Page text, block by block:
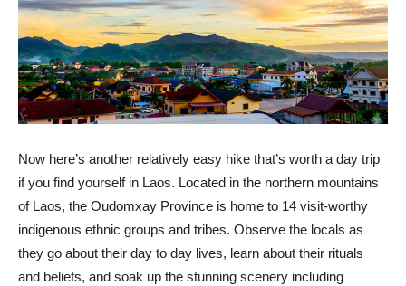
Now here’s another relatively easy hike that’s worth a day trip
if you find yourself in Laos. Located in the northern mountains
of Laos, the Oudomxay Province is home to 14 visit-worthy
indigenous ethnic groups and tribes. Observe the locals as
they go about their day to day lives, learn about their rituals
and beliefs, and soak up the stunning scenery including